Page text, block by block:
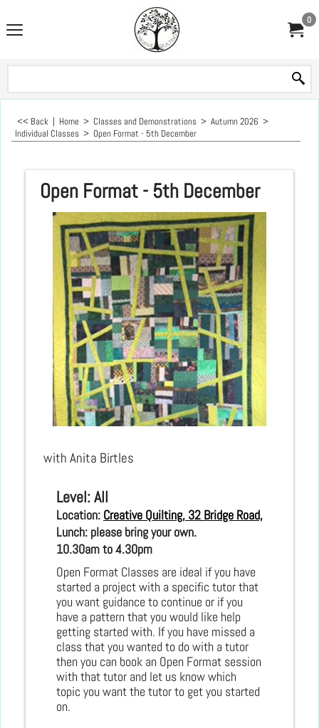
0
<< Back | Home > Classes and Demonstrations > Autumn 2026 >
Individual Classes > Open Format - 5th December
Open Format - 5th December
with Anita Birtles
Level: All
Location: Creative Quilting, 32 Bridge Road, Hampton
Lunch: please bring your own.
10.30am to 4.30pm
Open Format Classes are ideal if you have
started a project with a specific tutor that
you want guidance to continue or if you
have a pattern that you would like help
getting started with. If you have missed a
class that you wanted to do with a tutor
then you can book an Open Format session
with that tutor and let us know which
topic you want the tutor to get you started
on.